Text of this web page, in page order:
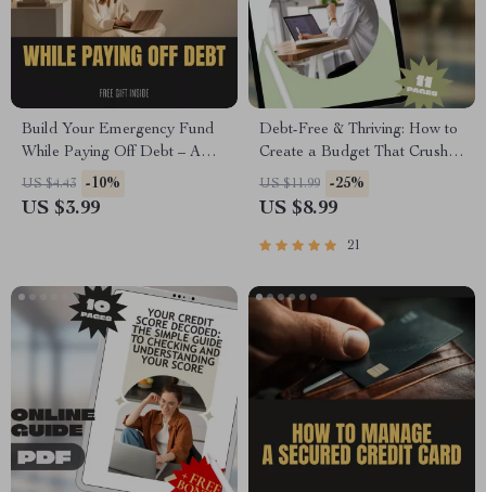
Build Your Emergency Fund
While Paying Off Debt – A
Comprehensive Guide to
Financial Success
US $4.43 -10%
US $3.99
Debt-Free & Thriving: How to
Create a Budget That Crushes
Your Debt | Digital Budgeting
Guide for Paying Off Debt
US $11.99 -25%
US $8.99
21